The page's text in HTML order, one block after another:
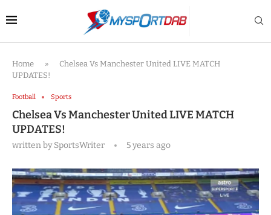
Home »
Chelsea Vs Manchester United LIVE MATCH
UPDATES!
Football Sports
Chelsea Vs Manchester United LIVE MATCH
UPDATES!
written bySportsWriter 5 years ago